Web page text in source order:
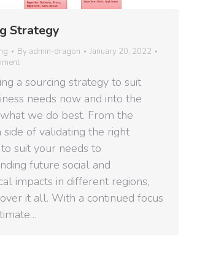
Strategy
By admin-dragon
January 20, 2022
a sourcing strategy to suit
needs now and into the
we do best. From the
side of validating the right
suit your needs to
future social and
impacts in different regions,
it all. With a continued focus